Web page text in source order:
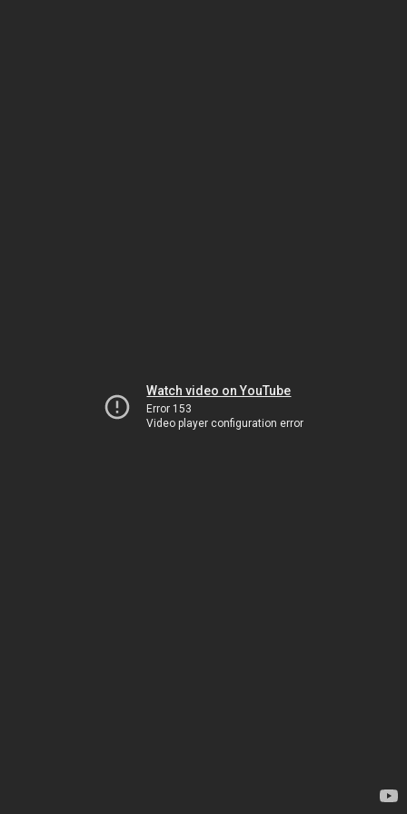
Watch video on YouTube
Error 153
Video player configuration error